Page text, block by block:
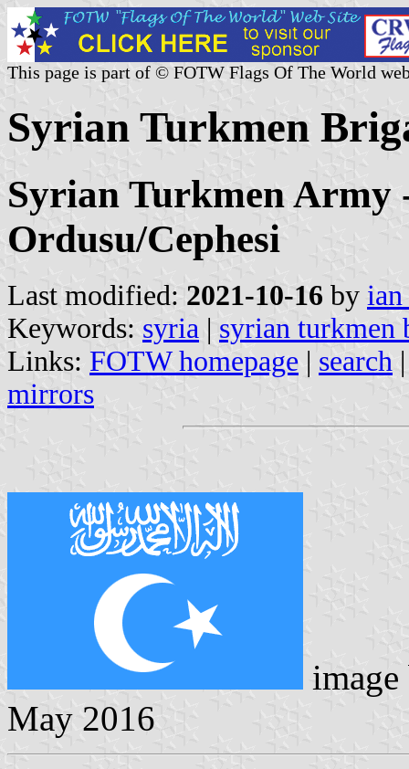
This page is part of © FOTW Flags Of The World
Syrian Turkmen
Syrian Turkmen Army
Ordusu/Cephesi
Last modified: 2021-10-16 by
Keywords: syria | syrian turkmen
Links: FOTW homepage | search
mirrors
May 2016